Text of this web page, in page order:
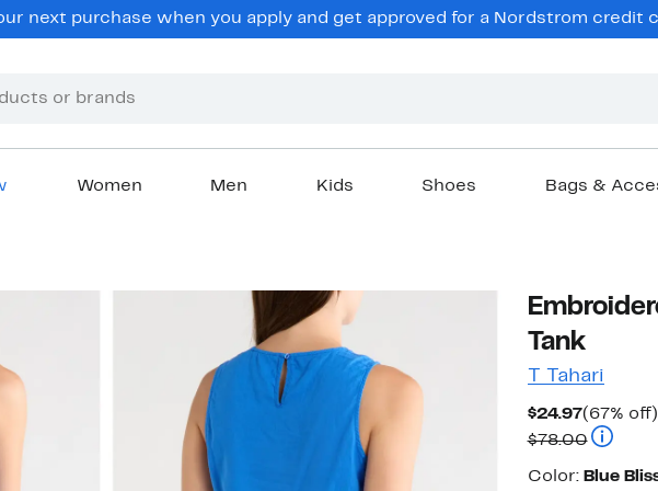
next purchase when you apply and get approved for a Nordstrom credit
Women Men Kids Shoes Bags &
Tank
T Tahari
$24.97Current
Price
$24.97
(67% off)
$78.00
Color
Color: Blue